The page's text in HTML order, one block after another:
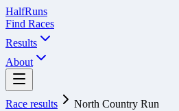
HalfRuns
Find Races
Results
About
Race results North Country Run